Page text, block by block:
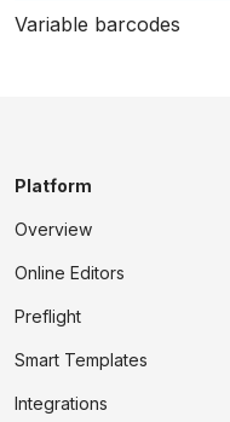
Variable barcodes
Platform
Overview
Online Editors
Preflight
Smart Templates
Integrations